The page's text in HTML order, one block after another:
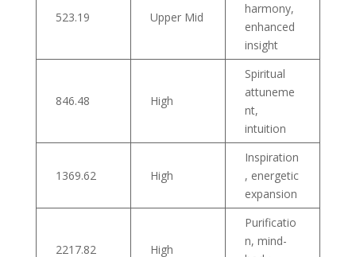
523.19 Upper Mid
harmony,
enhanced
insight
846.48 High
Spiritual
attuneme
nt,
intuition
1369.62 High
Inspiration
, energetic
expansion
2217.82 High
Purificatio
n, mind-